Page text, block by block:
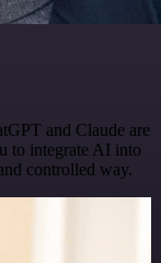
and Claude are
to integrate AI into
controlled way.